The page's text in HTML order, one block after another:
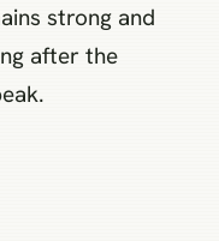
strong and
after the